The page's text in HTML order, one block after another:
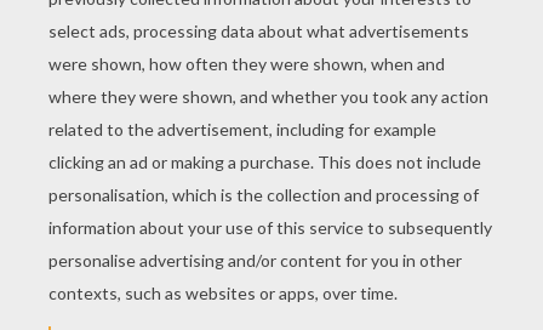
YOUR SCORE